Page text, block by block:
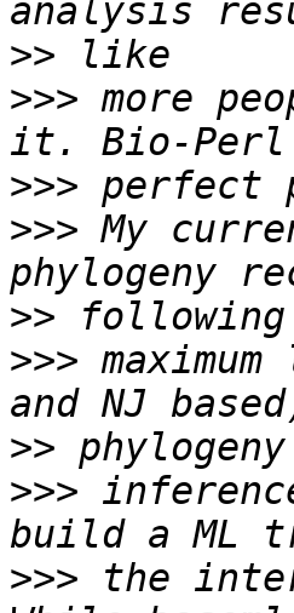
>>
>>> more
>>>
>>> My
>>
>>>
>>
>>>
>>> the